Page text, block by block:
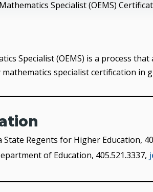
Specialist (OEMS)
Specialist (OEMS) is a process
specialist certification in
Regents for Higher Education,
of Education, 405.521.3337,